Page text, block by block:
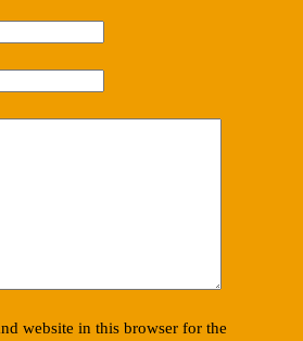
website in this browser for the